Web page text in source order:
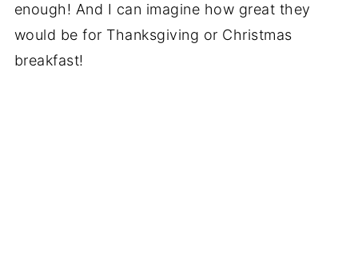
enough! And I can imagine how great they
would be for Thanksgiving or Christmas
breakfast!